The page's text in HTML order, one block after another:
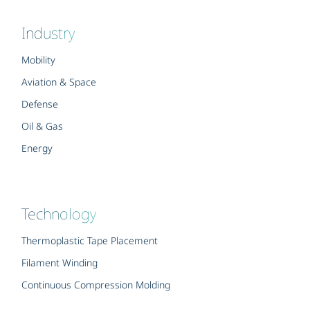
Industry
Mobility
Aviation & Space
Defense
Oil & Gas
Energy
Technology
Thermoplastic Tape Placement
Filament Winding
Continuous Compression Molding